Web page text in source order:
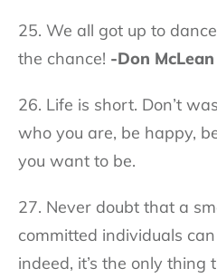
25. We all got up to
the chance! -Don McLean
26. Life is short. Don’t
who you are, be happy,
you want to be.
27. Never doubt that a
committed individuals
indeed, it’s the only thing